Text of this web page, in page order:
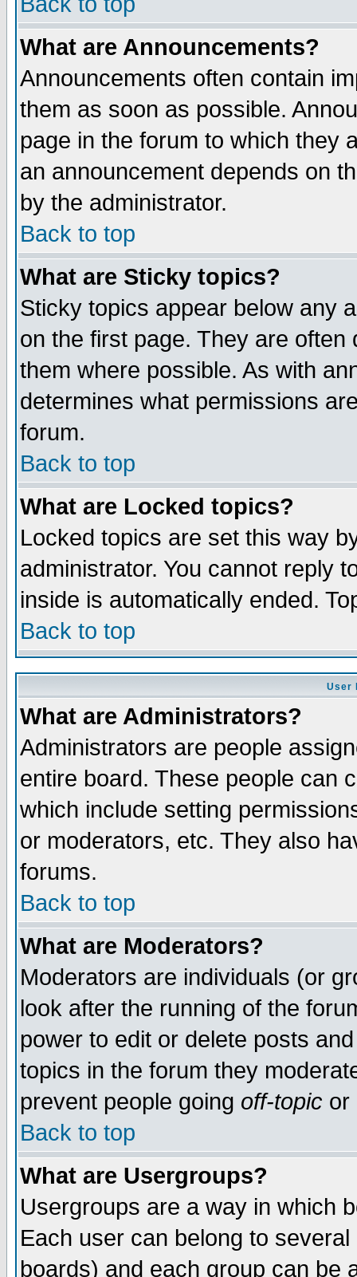
What are Announcements?
Announcements often contain
them as soon as possible.
page in the forum to which they
an announcement depends on
by the administrator.
Back to top
What are Sticky topics?
Sticky topics appear below any
on the first page. They are
them where possible. As with
determines what permissions
forum.
Back to top
What are Locked topics?
Locked topics are set this way
administrator. You cannot reply
inside is automatically ended.
Back to top
User
What are Administrators?
Administrators are people
entire board. These people can
which include setting
or moderators, etc. They also
forums.
Back to top
What are Moderators?
Moderators are individuals (or
look after the running of the
power to edit or delete posts
topics in the forum they
prevent people going off-topic or
Back to top
What are Usergroups?
Usergroups are a way in which
Each user can belong to
boards) and each group can be